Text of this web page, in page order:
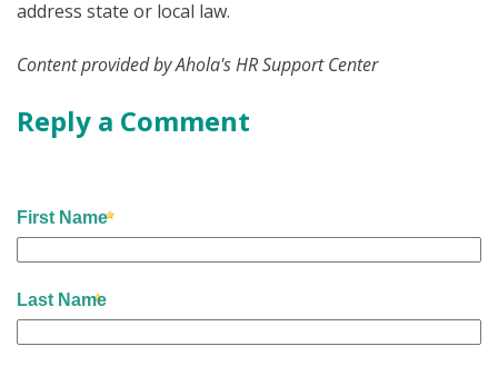
address state or local law.
Content provided by Ahola's HR Support Center
Reply a Comment
First Name
Last Name